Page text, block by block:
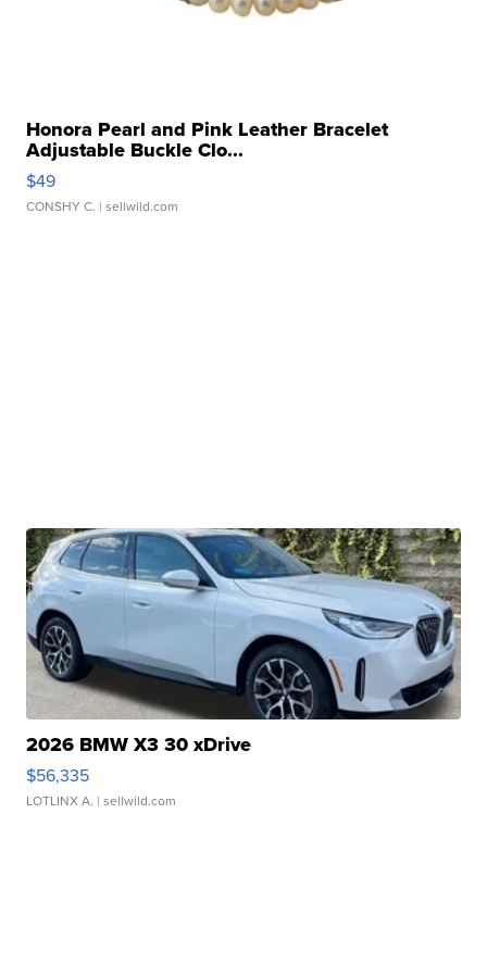
Honora Pearl and Pink Leather Bracelet
Adjustable Buckle Clo...
$49
CONSHY C. | sellwild.com
2026 BMW X3 30 xDrive
$56,335
LOTLINX A. | sellwild.com